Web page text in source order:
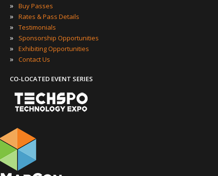
» Buy Passes
» Rates & Pass Details
» Testimonials
» Sponsorship Opportunities
» Exhibiting Opportunities
» Contact Us
CO-LOCATED EVENT SERIES